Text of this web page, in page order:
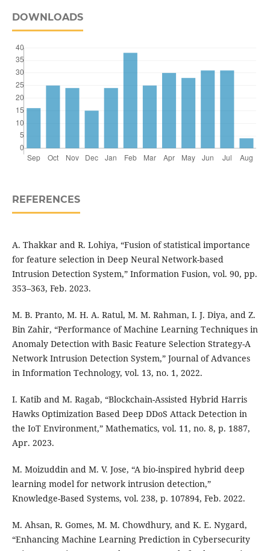
DOWNLOADS
REFERENCES
A. Thakkar and R. Lohiya, “Fusion of statistical importance
for feature selection in Deep Neural Network-based
Intrusion Detection System,” Information Fusion, vol. 90, pp.
353–363, Feb. 2023.
M. B. Pranto, M. H. A. Ratul, M. M. Rahman, I. J. Diya, and Z.
Bin Zahir, “Performance of Machine Learning Techniques in
Anomaly Detection with Basic Feature Selection Strategy-A
Network Intrusion Detection System,” Journal of Advances
in Information Technology, vol. 13, no. 1, 2022.
I. Katib and M. Ragab, “Blockchain-Assisted Hybrid Harris
Hawks Optimization Based Deep DDoS Attack Detection in
the IoT Environment,” Mathematics, vol. 11, no. 8, p. 1887,
Apr. 2023.
M. Moizuddin and M. V. Jose, “A bio-inspired hybrid deep
learning model for network intrusion detection,”
Knowledge-Based Systems, vol. 238, p. 107894, Feb. 2022.
M. Ahsan, R. Gomes, M. M. Chowdhury, and K. E. Nygard,
“Enhancing Machine Learning Prediction in Cybersecurity